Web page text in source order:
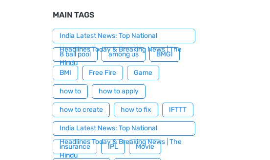
MAIN TAGS
India Latest News: Top National
Headlines Today & Breaking News | The
Hindu
8 ball pool among us BMGI
BMI Free Fire Game
how to how to apply
how to create how to fix IFTTT
India Latest News: Top National
Headlines Today & Breaking News | The
Hindu
insurance IPL Movie